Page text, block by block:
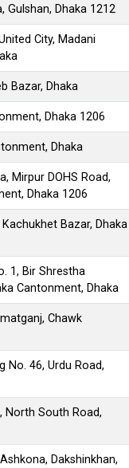
Gulshan, Dhaka 1212
City, Madani
Bazar, Dhaka
Dhaka 1206
Dhaka
Mirpur DOHS Road,
Dhaka 1206
Bazar, Dhaka
1, Bir Shrestha
Cantonment, Dhaka
Chawk
No. 46, Urdu Road,
North South Road,
Dakshinkhan,